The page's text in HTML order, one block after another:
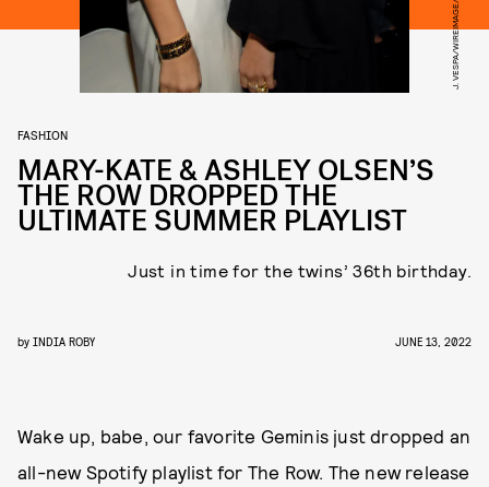
FASHION
MARY-KATE & ASHLEY OLSEN’S
THE ROW DROPPED THE
ULTIMATE SUMMER PLAYLIST
Just in time for the twins’ 36th birthday.
by INDIA ROBY JUNE 13, 2022
Wake up, babe, our favorite Geminis just dropped an
all-new Spotify playlist for The Row. The new release